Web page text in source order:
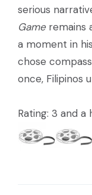
serious
Gameremains
a moment in
chose
once, Filipinos
Rating: 3 and a